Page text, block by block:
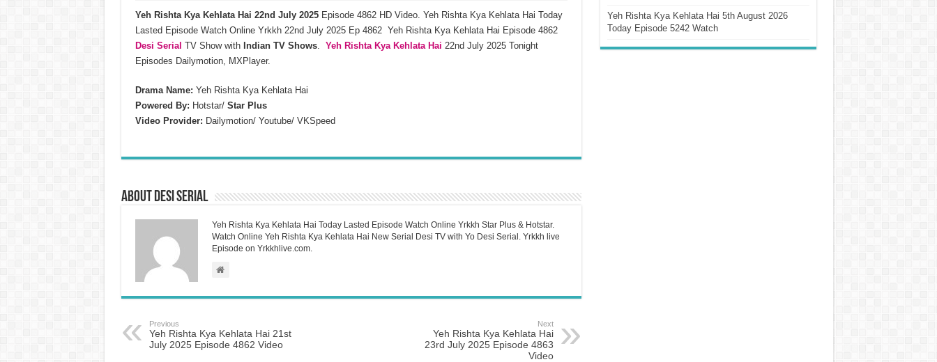
Yeh Rishta Kya Kehlata Hai 22nd July 2025Episode 4862 HD Video. Yeh Rishta Kya Kehlata Hai Today
Lasted Episode Watch Online Yrkkh 22nd July 2025 Ep 4862 Yeh Rishta Kya Kehlata Hai Episode 4862
Desi Serial TV Show with Indian TV Shows. Yeh Rishta Kya Kehlata Hai 22nd July 2025 Tonight
Episodes Dailymotion, MXPlayer.
Drama Name: Yeh Rishta Kya Kehlata Hai
Powered By: Hotstar/ Star Plus
Video Provider: Dailymotion/ Youtube/ VKSpeed
About Desi Serial
Yeh Rishta Kya Kehlata Hai Today Lasted Episode Watch Online Yrkkh Star Plus & Hotstar.
Watch Online Yeh Rishta Kya Kehlata Hai New Serial Desi TV with Yo Desi Serial. Yrkkh live
Episode on Yrkkhlive.com.
Previous
Yeh Rishta Kya Kehlata Hai 21st
July 2025 Episode 4862 Video
Next
Yeh Rishta Kya Kehlata Hai
23rd July 2025 Episode 4863
Video
Yeh Rishta Kya Kehlata Hai 5th August 2026
Today Episode 5242 Watch